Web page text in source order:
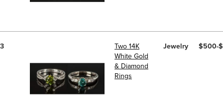
3
Two 14K
White Gold
& Diamond
Rings
Jewelry $500-